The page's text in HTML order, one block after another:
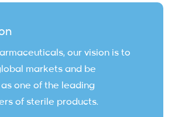
our vision is to
markets and be
one of the leading
of sterile products.